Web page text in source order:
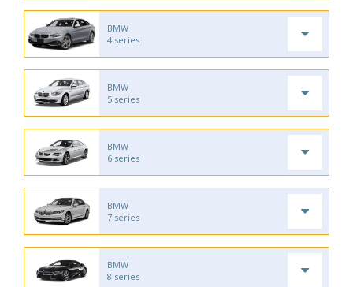
BMW
4 series
BMW
5 series
BMW
6 series
BMW
7 series
BMW
8 series